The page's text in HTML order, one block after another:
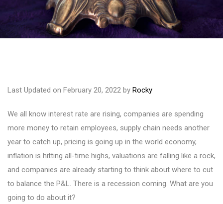
Last Updated on February 20, 2022 by Rocky
We all know interest rate are rising, companies are spending
more money to retain employees, supply chain needs another
year to catch up, pricing is going up in the world economy,
inflation is hitting all-time highs, valuations are falling like a rock,
and companies are already starting to think about where to cut
to balance the P&L. There is a recession coming. What are you
going to do about it?